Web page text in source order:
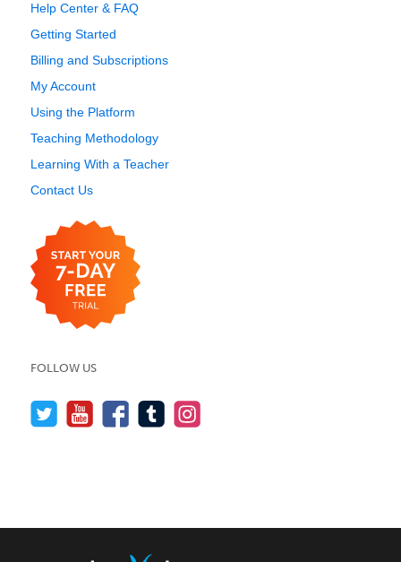
Help Center & FAQ
Getting Started
Billing and Subscriptions
My Account
Using the Platform
Teaching Methodology
Learning With a Teacher
Contact Us
FOLLOW US